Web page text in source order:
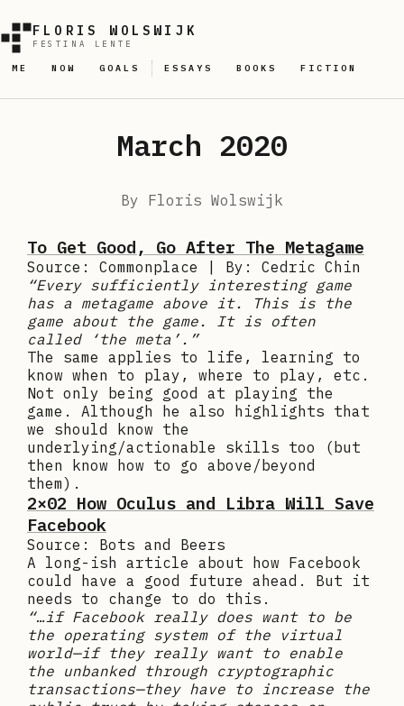
FLORIS WOLSWIJK
FESTINA LENTE
ME NOW GOALS ESSAYS BOOKS FICTION
March 2020
By Floris Wolswijk
To Get Good, Go After The Metagame
Source: Commonplace | By: Cedric Chin
“Every sufficiently interesting game
has a metagame above it. This is the
game about the game. It is often
called ‘the meta’.”
The same applies to life, learning to
know when to play, where to play, etc.
Not only being good at playing the
game. Although he also highlights that
we should know the
underlying/actionable skills too (but
then know how to go above/beyond
them).
2×02 How Oculus and Libra Will Save
Facebook
Source: Bots and Beers
A long-ish article about how Facebook
could have a good future ahead. But it
needs to change to do this.
“…if Facebook really does want to be
the operating system of the virtual
world—if they really want to enable
the unbanked through cryptographic
transactions—they have to increase the